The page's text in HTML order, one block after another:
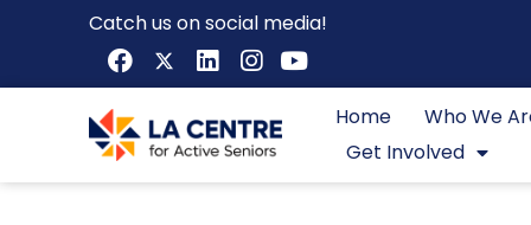
Catch us on social media!
Home
Who We
Get Involved